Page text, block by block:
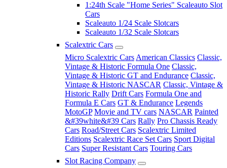
1:24th Scale "Home Series" Scaleauto Slot
Cars
Scaleauto 1/24 Scale Slotcars
Scaleauto 1/32 Scale Slotcars
Scalextric Cars
Micro Scalextric Cars American Classics Classic,
Vintage & Historic Formula One Classic,
Vintage & Historic GT and Endurance Classic,
Vintage & Historic NASCAR Classic, Vintage &
Historic Rally Drift Cars Formula One and
Formula E Cars GT & Endurance Legends
MotoGP Movie and TV cars NASCAR Painted
&#39white&#39 Cars Rally Pro Chassis Ready
Cars Road/Street Cars Scalextric Limited
Editions Scalextric Race Set Cars Sport Digital
Cars Super Resistant Cars Touring Cars
Slot Racing Company